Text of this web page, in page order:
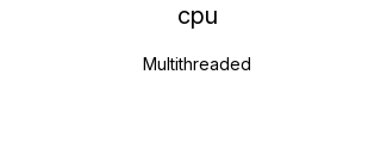
cpu
Multithreaded